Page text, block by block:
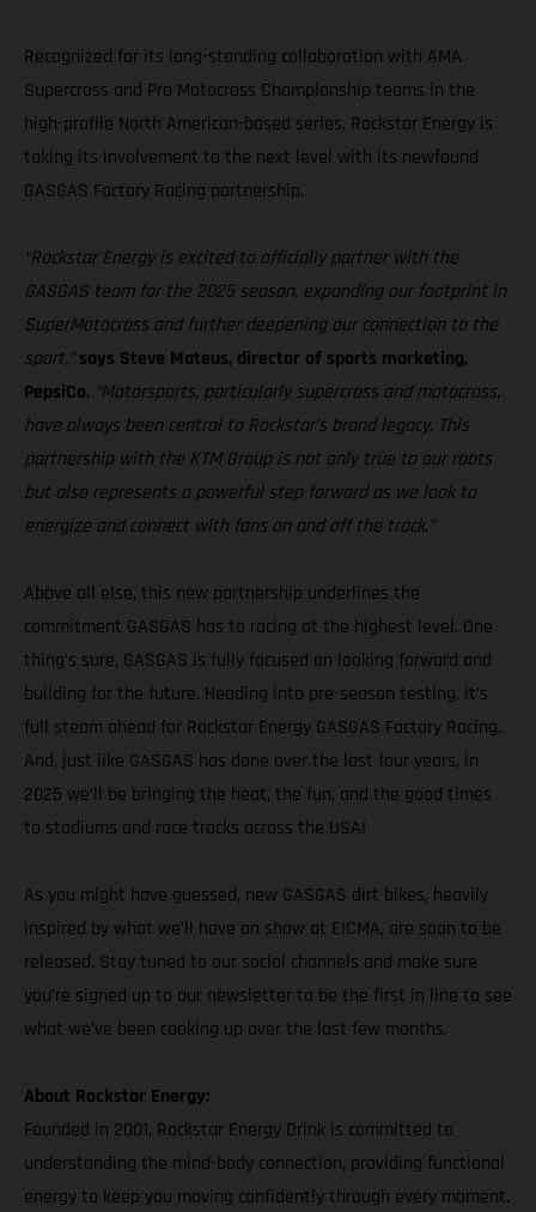
Recognized for its long-standing collaboration with AMA
Supercross and Pro Motocross Championship teams in the
high-profile North American-based series, Rockstar Energy is
taking its involvement to the next level with its newfound
GASGAS Factory Racing partnership.
“Rockstar Energy is excited to officially partner with the
GASGAS team for the 2025 season, expanding our footprint in
SuperMotocross and further deepening our connection to the
sport,” says Steve Mateus, director of sports marketing,
PepsiCo. “Motorsports, particularly supercross and motocross,
have always been central to Rockstar’s brand legacy. This
partnership with the KTM Group is not only true to our roots
but also represents a powerful step forward as we look to
energize and connect with fans on and off the track.”
Above all else, this new partnership underlines the
commitment GASGAS has to racing at the highest level. One
thing’s sure, GASGAS is fully focused on looking forward and
building for the future. Heading into pre-season testing, it’s
full steam ahead for Rockstar Energy GASGAS Factory Racing.
And, just like GASGAS has done over the last four years, in
2025 we’ll be bringing the heat, the fun, and the good times
to stadiums and race tracks across the USA!
As you might have guessed, new GASGAS dirt bikes, heavily
inspired by what we’ll have on show at EICMA, are soon to be
released. Stay tuned to our social channels and make sure
you’re signed up to our newsletter to be the first in line to see
what we’ve been cooking up over the last few months.
About Rockstar Energy:
Founded in 2001, Rockstar Energy Drink is committed to
understanding the mind-body connection, providing functional
energy to keep you moving confidently through every moment.